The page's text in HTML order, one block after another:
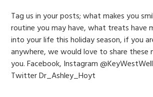
Tag us in your posts; what makes you
routine you may have, what treats have
into your life this holiday season, if you
anywhere, we would love to share
you. Facebook, Instagram
Twitter Dr_Ashley_Hoyt